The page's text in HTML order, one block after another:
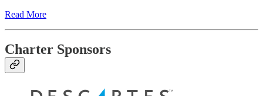
Read More
Charter Sponsors